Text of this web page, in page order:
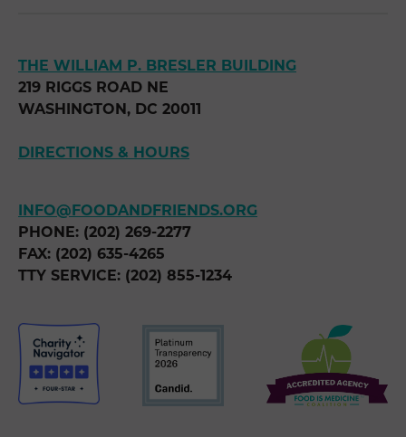
THE WILLIAM P. BRESLER BUILDING
219 RIGGS ROAD NE
WASHINGTON, DC 20011
DIRECTIONS & HOURS
INFO@FOODANDFRIENDS.ORG
PHONE: (202) 269-2277
FAX: (202) 635-4265
TTY SERVICE: (202) 855-1234